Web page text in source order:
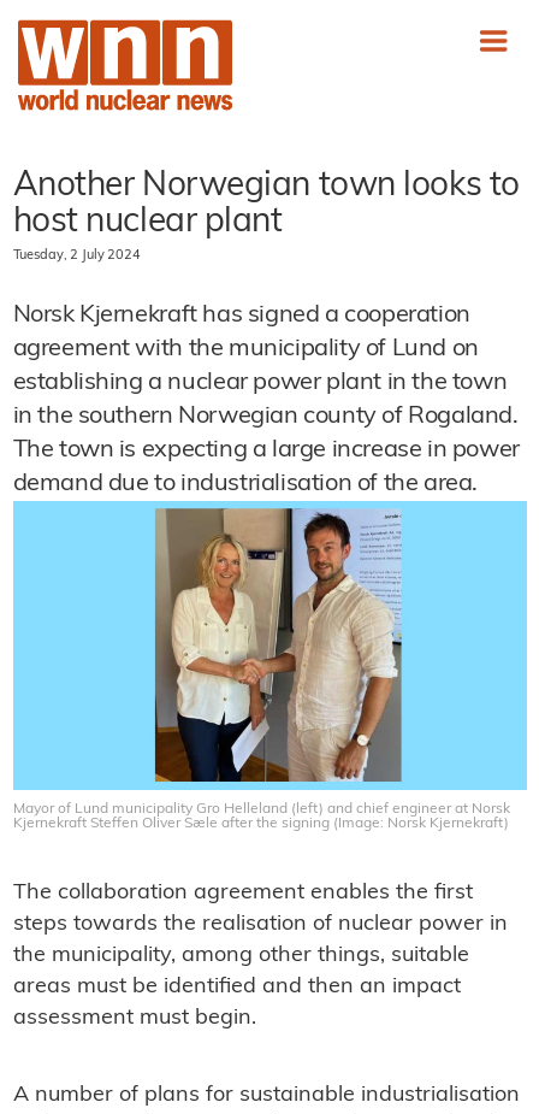
Another Norwegian town looks to
host nuclear plant
Tuesday, 2 July 2024
Norsk Kjernekraft has signed a cooperation
agreement with the municipality of Lund on
establishing a nuclear power plant in the town
in the southern Norwegian county of Rogaland.
The town is expecting a large increase in power
demand due to industrialisation of the area.
Mayor of Lund municipality Gro Helleland (left) and chief engineer at Norsk
Kjernekraft Steffen Oliver Sæle after the signing (Image: Norsk Kjernekraft)
The collaboration agreement enables the first
steps towards the realisation of nuclear power in
the municipality, among other things, suitable
areas must be identified and then an impact
assessment must begin.
A number of plans for sustainable industrialisation